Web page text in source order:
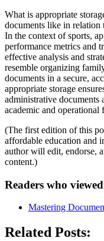
What is appropriate
documents like in relation
In the context of sports,
performance metrics and
effective analysis and
resemble organizing
documents in a secure,
appropriate storage
administrative documents
academic and operational
(The first edition of this
affordable education and
author will edit, endorse,
content.)
Readers who
Mastering
Related Posts: